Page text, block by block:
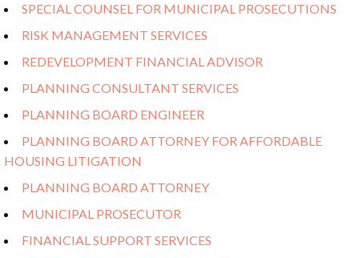
SPECIAL COUNSEL FOR MUNICIPAL PROSECUTIONS
RISK MANAGEMENT SERVICES
REDEVELOPMENT FINANCIAL ADVISOR
PLANNING CONSULTANT SERVICES
PLANNING BOARD ENGINEER
PLANNING BOARD ATTORNEY FOR AFFORDABLE
HOUSING LITIGATION
PLANNING BOARD ATTORNEY
MUNICIPAL PROSECUTOR
FINANCIAL SUPPORT SERVICES